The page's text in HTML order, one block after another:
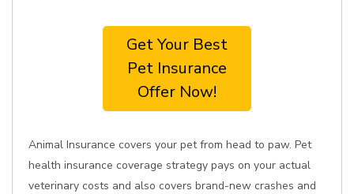
Get Your Best
Pet Insurance
Offer Now!
Animal Insurance covers your pet from head to paw. Pet
health insurance coverage strategy pays on your actual
veterinary costs and also covers brand-new crashes and